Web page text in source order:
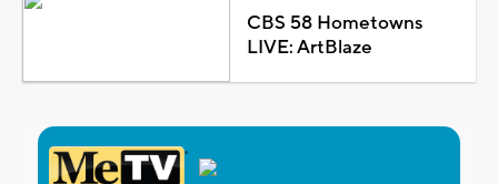
CBS 58 Hometowns
LIVE: ArtBlaze